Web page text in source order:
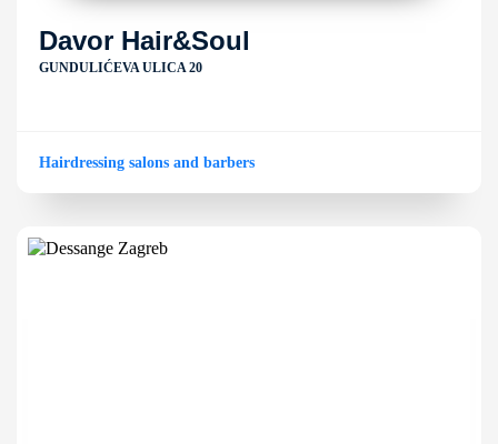
Davor Hair&Soul
GUNDULIĆEVA ULICA 20
Hairdressing salons and barbers